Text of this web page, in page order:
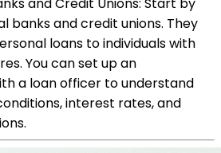
banks and credit unions. They
loans to individuals with
You can set up an
a loan officer to understand
interest rates, and